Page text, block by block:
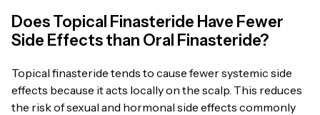
Does Topical Finasteride Have Fewer
Side Effects than Oral Finasteride?
Topical finasteride tends to cause fewer systemic side
effects because it acts locally on the scalp. This reduces
the risk of sexual and hormonal side effects commonly